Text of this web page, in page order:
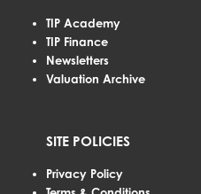
TIP Academy
TIP Finance
Newsletters
Valuation Archive
SITE POLICIES
Privacy Policy